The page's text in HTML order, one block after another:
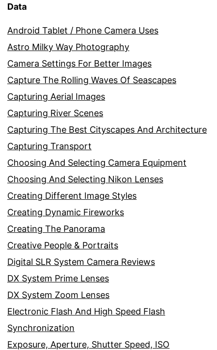
Data
Android Tablet / Phone Camera Uses
Astro Milky Way Photography
Camera Settings For Better Images
Capture The Rolling Waves Of Seascapes
Capturing Aerial Images
Capturing River Scenes
Capturing The Best Cityscapes And Architecture
Capturing Transport
Choosing And Selecting Camera Equipment
Choosing And Selecting Nikon Lenses
Creating Different Image Styles
Creating Dynamic Fireworks
Creating The Panorama
Creative People & Portraits
Digital SLR System Camera Reviews
DX System Prime Lenses
DX System Zoom Lenses
Electronic Flash And High Speed Flash
Synchronization
Exposure, Aperture, Shutter Speed, ISO